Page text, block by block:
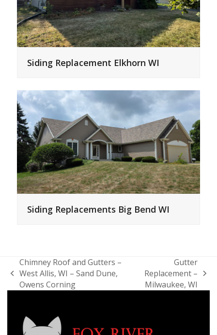
Siding Replacement Elkhorn WI
Siding Replacements Big Bend WI
previous
post:
Chimney Roof and Gutters –
West Allis, WI – Sand Dune,
Owens Corning
next
post:
Gutter
Replacement –
Milwaukee, WI